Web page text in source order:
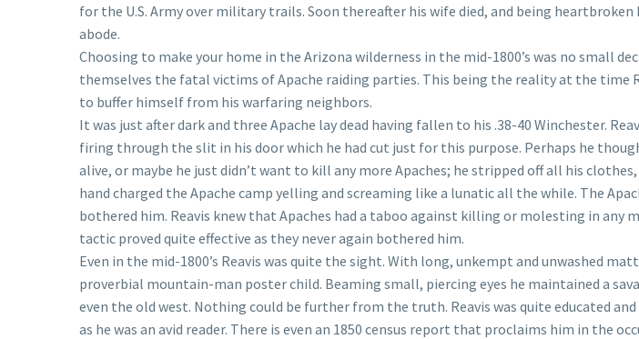
for the U.S. Army over military trails. Soon thereafter his wife died, and being
abode.
Choosing to make your home in the Arizona wilderness in the mid-1800’s was no small
themselves the fatal victims of Apache raiding parties. This being the reality at the time
to buffer himself from his warfaring neighbors.
It was just after dark and three Apache lay dead having fallen to his .38-40 Winchester.
firing through the slit in his door which he had cut just for this purpose. Perhaps he
alive, or maybe he just didn’t want to kill any more Apaches; he stripped off all his
hand charged the Apache camp yelling and screaming like a lunatic all the while. The
bothered him. Reavis knew that Apaches had a taboo against killing or molesting in any
tactic proved quite effective as they never again bothered him.
Even in the mid-1800’s Reavis was quite the sight. With long, unkempt and unwashed
proverbial mountain-man poster child. Beaming small, piercing eyes he maintained a
even the old west. Nothing could be further from the truth. Reavis was quite educated
as he was an avid reader. There is even an 1850 census report that proclaims him in the